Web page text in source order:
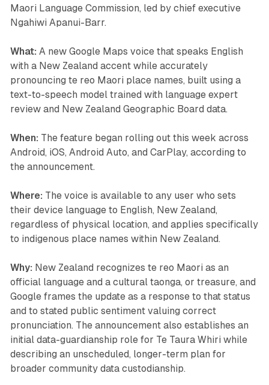
Maori Language Commission, led by chief executive
Ngahiwi Apanui-Barr.
What: A new Google Maps voice that speaks English
with a New Zealand accent while accurately
pronouncing te reo Maori place names, built using a
text-to-speech model trained with language expert
review and New Zealand Geographic Board data.
When: The feature began rolling out this week across
Android, iOS, Android Auto, and CarPlay, according to
the announcement.
Where: The voice is available to any user who sets
their device language to English, New Zealand,
regardless of physical location, and applies specifically
to indigenous place names within New Zealand.
Why: New Zealand recognizes te reo Maori as an
official language and a cultural taonga, or treasure, and
Google frames the update as a response to that status
and to stated public sentiment valuing correct
pronunciation. The announcement also establishes an
initial data-guardianship role for Te Taura Whiri while
describing an unscheduled, longer-term plan for
broader community data custodianship.